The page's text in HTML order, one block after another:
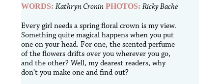
WORDS: Kathryn Cronin PHOTOS: Ricky Bache
Every girl needs a spring floral crown is my view.
Something quite magical happens when you put
one on your head. For one, the scented perfume
of the flowers drifts over you wherever you go,
and the other? Well, my dearest readers, why
don’t you make one and find out?